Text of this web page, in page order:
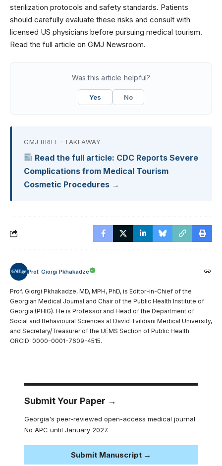
sterilization protocols and safety standards. Patients
should carefully evaluate these risks and consult with
licensed US physicians before pursuing medical tourism.
Read the full article on GMJ Newsroom.
Was this article helpful?
Yes No
GMJ BRIEF · TAKEAWAY
Read the full article: CDC Reports Severe
Complications from Medical Tourism
Cosmetic Procedures →
Prof. Giorgi Pkhakadze
Prof. Giorgi Pkhakadze, MD, MPH, PhD, is Editor-in-Chief of the
Georgian Medical Journal and Chair of the Public Health Institute of
Georgia (PHIG). He is Professor and Head of the Department of
Social and Behavioural Sciences at David Tvildiani Medical University,
and Secretary/Treasurer of the UEMS Section of Public Health.
ORCID: 0000-0001-7609-4515.
Submit Your Paper →
Georgia's peer-reviewed open-access medical journal.
No APC until January 2027.
Submit Manuscript →